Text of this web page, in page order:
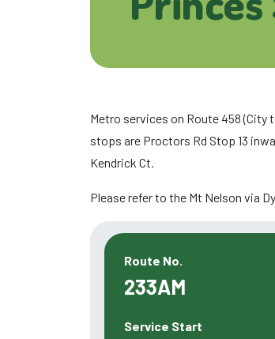
Metro services on Route 458 (City
stops are Proctors Rd Stop 13
Kendrick Ct.
Please refer to the Mt Nelson via
Route No.
233AM
Service Start